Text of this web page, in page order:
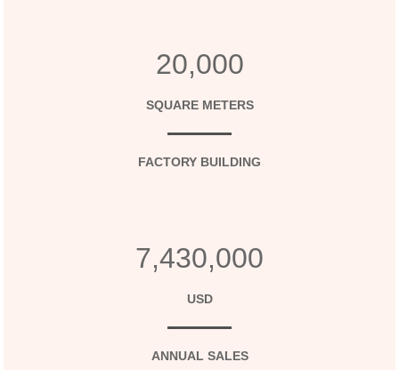
20,000
SQUARE METERS
FACTORY BUILDING
7,430,000
USD
ANNUAL SALES